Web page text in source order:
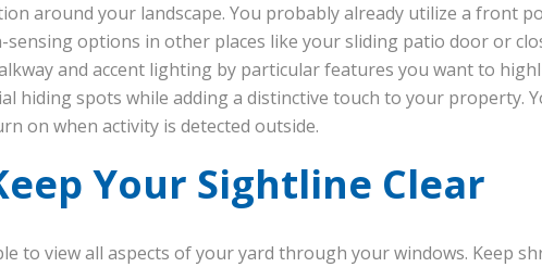
around your landscape. You probably already utilize a front
options in other places like your sliding patio door or
and accent lighting by particular features you want to
hiding spots while adding a distinctive touch to your property.
on when activity is detected outside.
Your Sightline Clear
to view all aspects of your yard through your windows. Keep